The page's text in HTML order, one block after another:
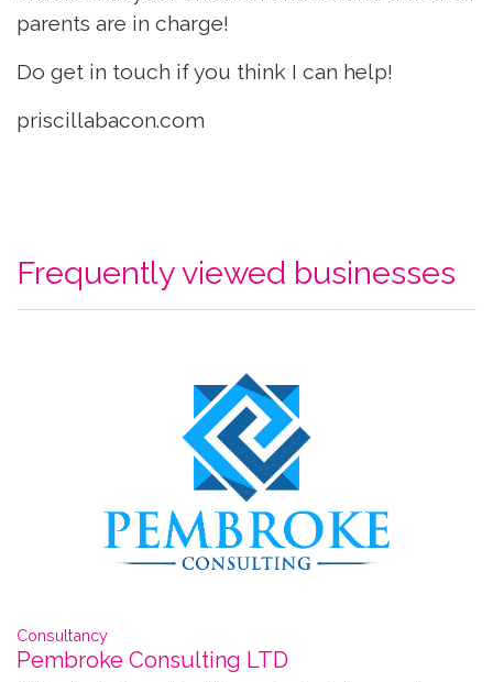
parents are in charge!
Do get in touch if you think I can help!
priscillabacon.com
Frequently viewed businesses
Consultancy
Pembroke Consulting LTD